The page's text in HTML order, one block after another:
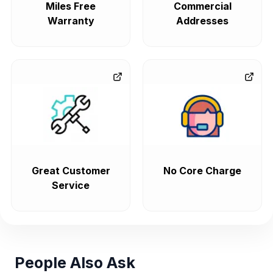
Miles Free
Warranty
Commercial
Addresses
Great Customer
Service
No Core Charge
People Also Ask